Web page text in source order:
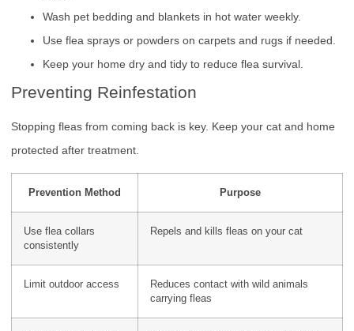
Wash pet bedding and blankets in hot water weekly.
Use flea sprays or powders on carpets and rugs if needed.
Keep your home dry and tidy to reduce flea survival.
Preventing Reinfestation
Stopping fleas from coming back is key. Keep your cat and home
protected after treatment.
Prevention Method Purpose
Use flea collars
consistently
Repels and kills fleas on your cat
Limit outdoor access
Reduces contact with wild animals
carrying fleas